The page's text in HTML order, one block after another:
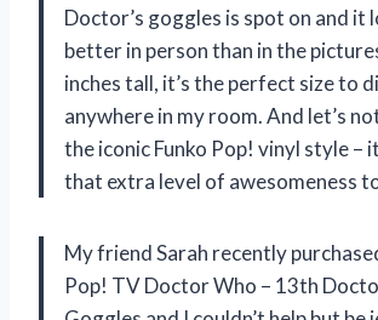
Doctor’s goggles is spot on and it
better in person than in the
inches tall, it’s the perfect size to
anywhere in my room. And let’s
the iconic Funko Pop! vinyl style –
that extra level of awesomeness
My friend Sarah recently
Pop! TV Doctor Who – 13th